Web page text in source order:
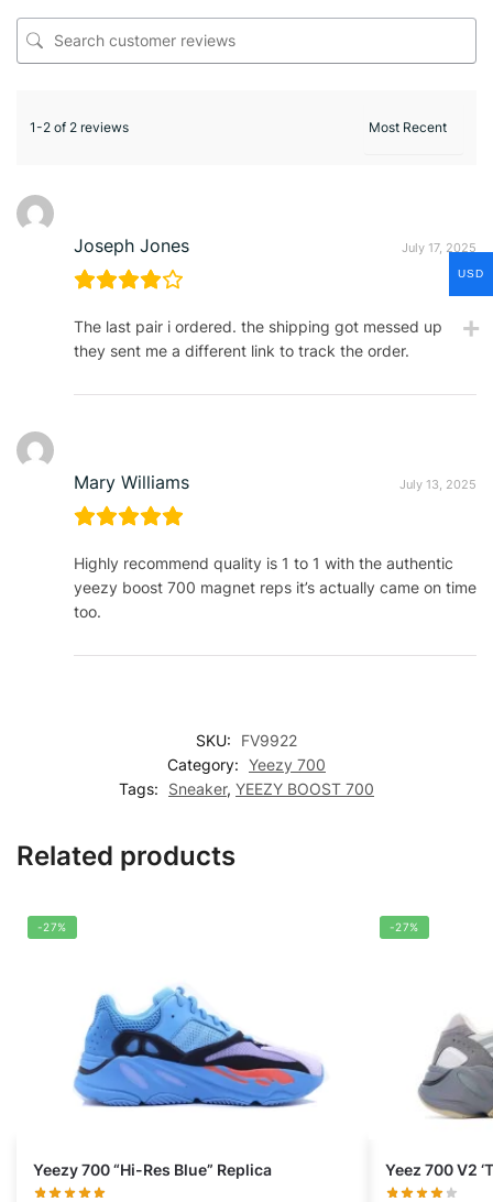
1-2 of 2 reviews
Joseph Jones July 17, 2025
The last pair i ordered. the shipping got messed up
they sent me a different link to track the order.
Mary Williams July 13, 2025
Highly recommend quality is 1 to 1 with the authentic
yeezy boost 700 magnet reps it’s actually came on time
too.
SKU:
FV9922
Category: Yeezy 700
Tags:
Sneaker, YEEZY BOOST 700
Related products
-27%
Yeezy 700 “Hi-Res Blue” Replica
-27%
Yeez 700 V2
USD